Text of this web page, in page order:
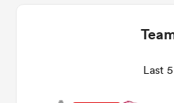
Last